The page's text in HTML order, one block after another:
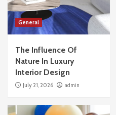
General
The Influence Of
Nature In Luxury
Interior Design
July 21, 2026 admin